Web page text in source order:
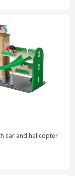
car and helicopter